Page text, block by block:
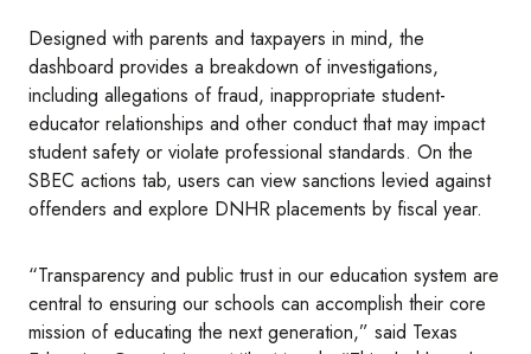
Designed with parents and taxpayers in mind, the
dashboard provides a breakdown of investigations,
including allegations of fraud, inappropriate student-
educator relationships and other conduct that may impact
student safety or violate professional standards. On the
SBEC actions tab, users can view sanctions levied against
offenders and explore DNHR placements by fiscal year.
“Transparency and public trust in our education system are
central to ensuring our schools can accomplish their core
mission of educating the next generation,” said Texas